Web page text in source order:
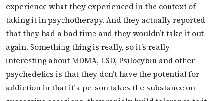
experience what they experienced in the context of
taking it in psychotherapy. And they actually reported
that they had a bad time and they wouldn’t take it out
again. Something thing is really, so it’s really
interesting about MDMA, LSD, Psilocybin and other
psychedelics is that they don’t have the potential for
addiction in that if a person takes the substance on